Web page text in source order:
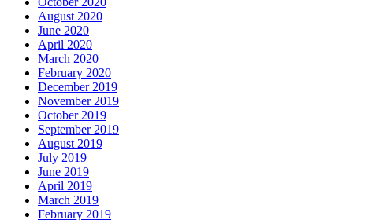
August 2020
June 2020
April 2020
March 2020
February 2020
December 2019
November 2019
October 2019
September 2019
August 2019
July 2019
June 2019
April 2019
March 2019
February 2019